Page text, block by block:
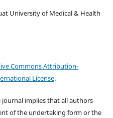
University of Medical & Health
Commons Attribution-
License.
implies that all authors
of the undertaking form or the